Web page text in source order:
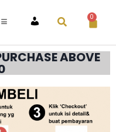
ACCOUNT
0
ABOVE